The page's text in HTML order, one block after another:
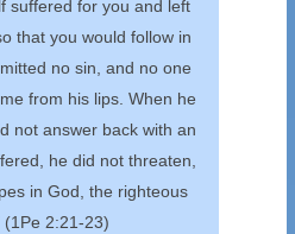
suffered for you and left
that you would follow in
no sin, and no one
from his lips. When he
not answer back with an
he did not threaten,
in God, the righteous
(1Pe 2:21-23)